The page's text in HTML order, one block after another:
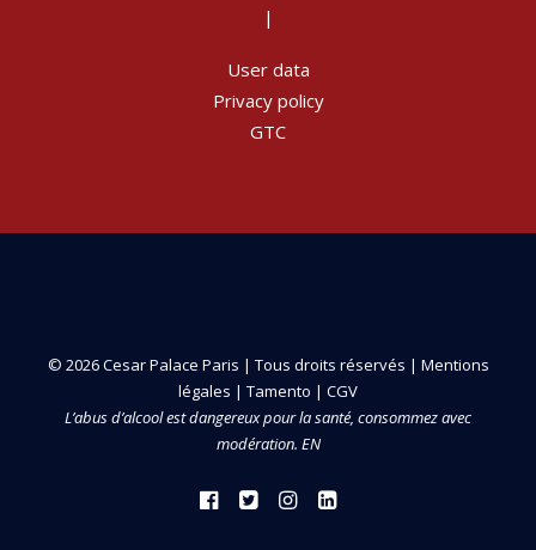
|
User data
Privacy policy
GTC
© 2026 Cesar Palace Paris | Tous droits réservés | Mentions
légales | Tamento | CGV
L’abus d’alcool est dangereux pour la santé, consommez avec
modération. EN